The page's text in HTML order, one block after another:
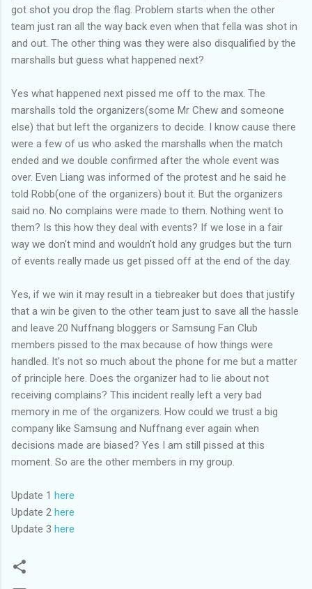
got shot you drop the flag. Problem starts when the other
team just ran all the way back even when that fella was shot in
and out. The other thing was they were also disqualified by the
marshalls but guess what happened next?
Yes what happened next pissed me off to the max. The
marshalls told the organizers(some Mr Chew and someone
else) that but left the organizers to decide. I know cause there
were a few of us who asked the marshalls when the match
ended and we double confirmed after the whole event was
over. Even Liang was informed of the protest and he said he
told Robb(one of the organizers) bout it. But the organizers
said no. No complains were made to them. Nothing went to
them? Is this how they deal with events? If we lose in a fair
way we don't mind and wouldn't hold any grudges but the turn
of events really made us get pissed off at the end of the day.
Yes, if we win it may result in a tiebreaker but does that justify
that a win be given to the other team just to save all the hassle
and leave 20 Nuffnang bloggers or Samsung Fan Club
members pissed to the max because of how things were
handled. It's not so much about the phone for me but a matter
of principle here. Does the organizer had to lie about not
receiving complains? This incident really left a very bad
memory in me of the organizers. How could we trust a big
company like Samsung and Nuffnang ever again when
decisions made are biased? Yes I am still pissed at this
moment. So are the other members in my group.
Update 1 here
Update 2 here
Update 3 here